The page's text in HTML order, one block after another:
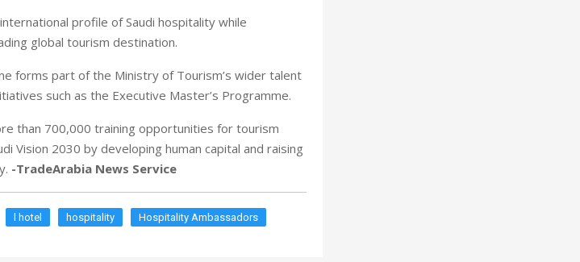
profile of Saudi hospitality while
global tourism destination.
forms part of the Ministry of Tourism’s wider talent
such as the Executive Master’s Programme.
than 700,000 training opportunities for tourism
Vision 2030 by developing human capital and raising
-TradeArabia News Service
l hotel hospitality Hospitality Ambassadors